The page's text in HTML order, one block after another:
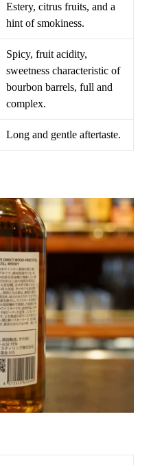
Estery, citrus fruits, and a
hint of smokiness.
Spicy, fruit acidity,
sweetness characteristic of
bourbon barrels, full and
complex.
Long and gentle aftertaste.